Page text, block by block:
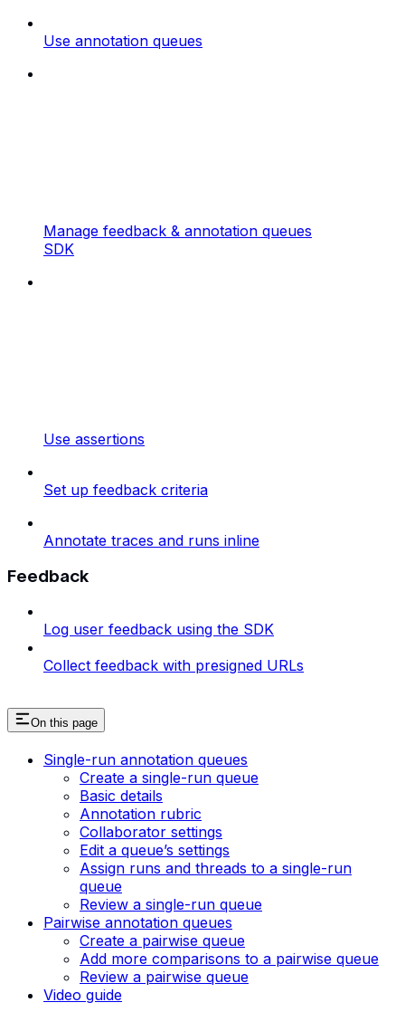
Use annotation queues
Manage feedback & annotation queues
SDK
Use assertions
Set up feedback criteria
Annotate traces and runs inline
Feedback
Log user feedback using the SDK
Collect feedback with presigned URLs
On this page
Single-run annotation queues
Create a single-run queue
Basic details
Annotation rubric
Collaborator settings
Edit a queue’s settings
Assign runs and threads to a single-run
queue
Review a single-run queue
Pairwise annotation queues
Create a pairwise queue
Add more comparisons to a pairwise queue
Review a pairwise queue
Video guide